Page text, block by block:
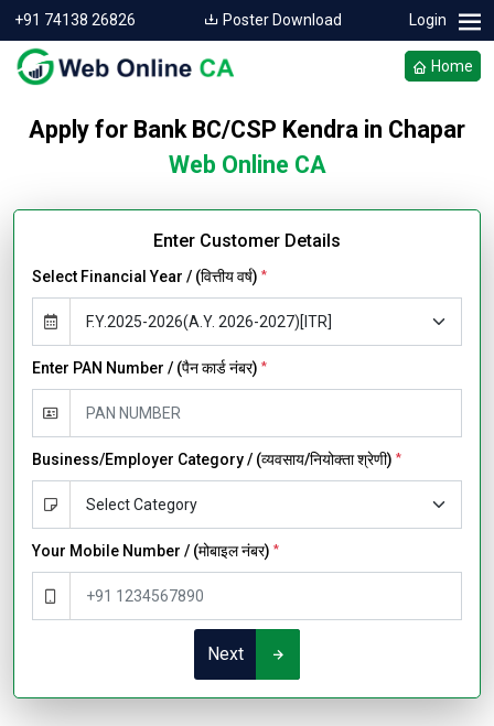
+91 74138 26826 Poster Download Login
Home
Apply for Bank BC/CSP Kendra in Chapar
Web Online CA
Enter Customer Details
Select Financial Year / (वित्तीय वर्ष) *
Enter PAN Number / (पैन कार्ड नंबर) *
Business/Employer Category / (व्यवसाय/नियोक्ता श्रेणी) *
Your Mobile Number / (मोबाइल नंबर) *
Next